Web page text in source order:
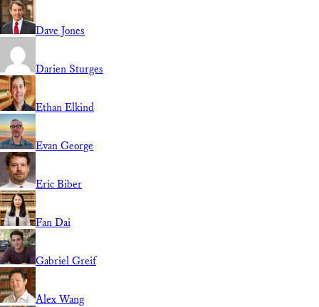
Dave Jones
Darien Sturges
Ethan Elkind
Evan George
Eric Biber
Fan Dai
Gabriel Greif
Alex Wang